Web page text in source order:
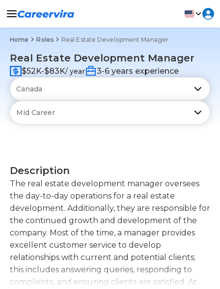
Home Roles Real Estate Development Manager
Real Estate Development Manager
$52K-$83K/ year 3-6 years experience
Description
The real estate development manager oversees
the day-to-day operations for a real estate
development. Additionally, they are responsible for
the continued growth and development of the
company. Most of the time, a manager provides
excellent customer service to develop
relationships with current and potential clients;
this includes answering queries, responding to
complaints, and ensuring clients are satisfied. At